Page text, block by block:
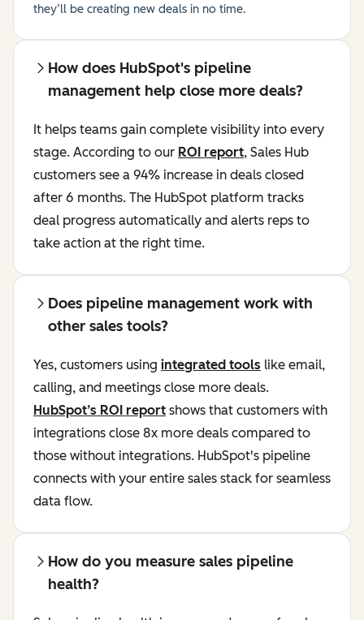
they’ll be creating new deals in no time.
How does HubSpot's pipeline
management help close more deals?
It helps teams gain complete visibility into every
stage. According to our ROI report, Sales Hub
customers see a 94% increase in deals closed
after 6 months. The HubSpot platform tracks
deal progress automatically and alerts reps to
take action at the right time.
Does pipeline management work with
other sales tools?
Yes, customers using integrated tools like email,
calling, and meetings close more deals.
HubSpot’s ROI report shows that customers with
integrations close 8x more deals compared to
those without integrations. HubSpot's pipeline
connects with your entire sales stack for seamless
data flow.
How do you measure sales pipeline
health?